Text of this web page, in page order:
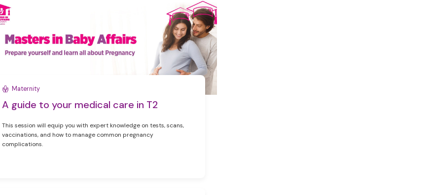
Maternity
A guide to your medical care in T2
This session will equip you with expert knowledge on tests, scans,
vaccinations, and how to manage common pregnancy
complications.